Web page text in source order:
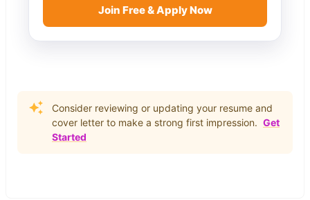
Join Free & Apply Now
Consider reviewing or updating your resume and
cover letter to make a strong first impression. Get
Started